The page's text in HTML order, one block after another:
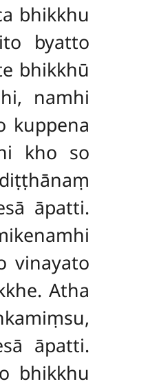
bhikkhu
byatto
bhikkhū
namhi
kuppena
kho so
āpatti.
vinayato
Atha
āpatti.
bhikkhu